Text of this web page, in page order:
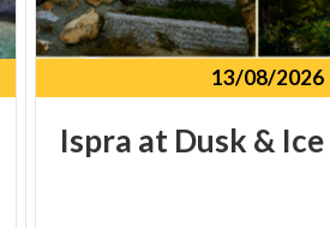
13/08/2026
Ispra at Dusk & Ice